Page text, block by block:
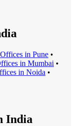
s in Pune •
s in Mumbai •
s in Noida •
India